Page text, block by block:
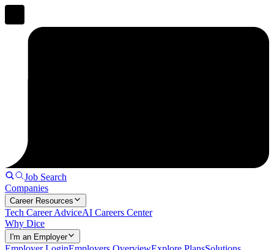
Job Search
Companies
Career Resources
Tech Career AdviceAI Careers Center
Why Dice
I'm an Employer